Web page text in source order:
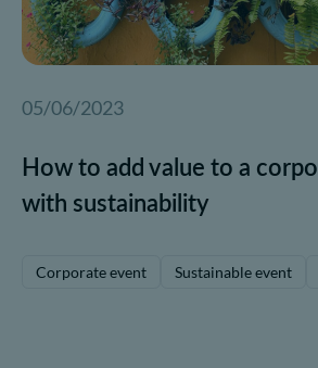
05/06/2023
How to add value to a
with sustainability
Corporate event Sustainable event